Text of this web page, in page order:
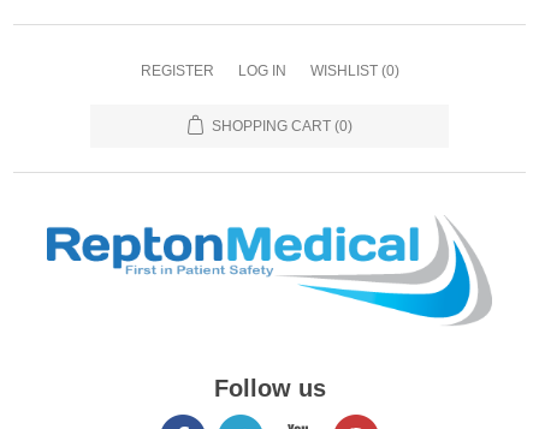
REGISTER LOG IN WISHLIST (0)
SHOPPING CART (0)
Follow us